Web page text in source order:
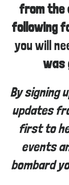
from the
following
you will
was
By signing
updates
first to
events
bombard